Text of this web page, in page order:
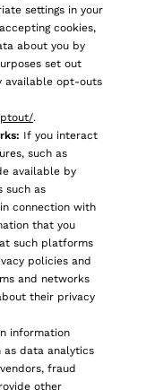
settings in your
cookies,
about you by
set out
available opt-outs
.
If you interact
such as
available by
such as
in connection with
that you
such platforms
policies and
and networks
their privacy
information
as data analytics
fraud
other